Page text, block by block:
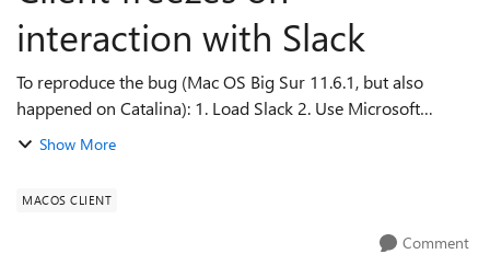
interaction with Slack
To reproduce the bug (Mac OS Big Sur 11.6.1, but also
happened on Catalina): 1. Load Slack 2. Use Microsoft
Remote Desktop by remoting into another machine. Make
Show More
MACOS CLIENT
Comment